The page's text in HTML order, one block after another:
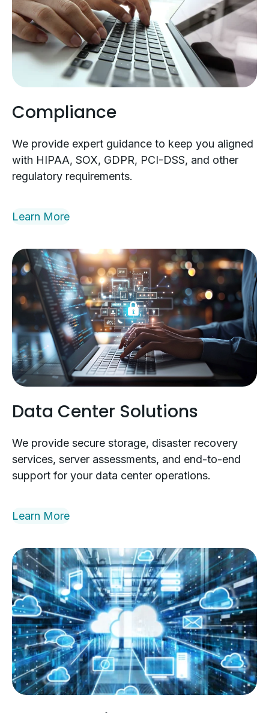
Compliance
We provide expert guidance to keep you aligned
with HIPAA, SOX, GDPR, PCI-DSS, and other
regulatory requirements.
Learn More
Data Center Solutions
We provide secure storage, disaster recovery
services, server assessments, and end-to-end
support for your data center operations.
Learn More